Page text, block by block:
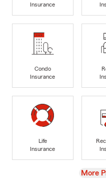
Insurance
Condo
Insurance
Life
Insurance
View
More